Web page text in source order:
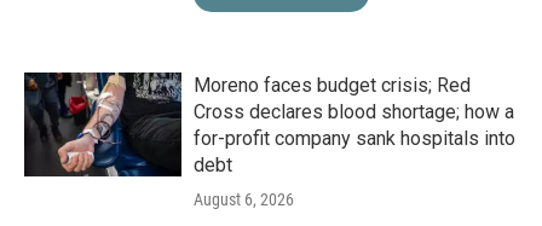
Moreno faces budget crisis; Red
Cross declares blood shortage; how a
for-profit company sank hospitals into
debt
August 6, 2026